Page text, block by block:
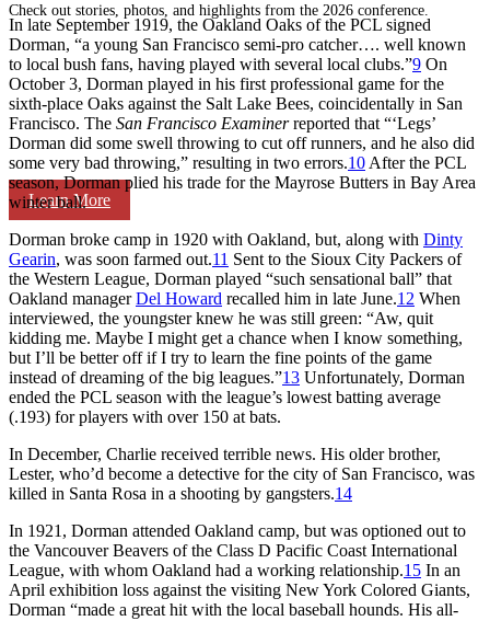
Check out stories, photos, and highlights from the 2026 conference.
Learn More
In late September 1919, the Oakland Oaks of the PCL signed
Dorman, “a young San Francisco semi-pro catcher…. well known
to local bush fans, having played with several local clubs.”9 On
October 3, Dorman played in his first professional game for the
sixth-place Oaks against the Salt Lake Bees, coincidentally in San
Francisco. The San Francisco Examinerreported that “‘Legs’
Dorman did some swell throwing to cut off runners, and he also did
some very bad throwing,” resulting in two errors.10 After the PCL
season, Dorman plied his trade for the Mayrose Butters in Bay Area
winter ball.
Dorman broke camp in 1920 with Oakland, but, along with Dinty
Gearin, was soon farmed out.11 Sent to the Sioux City Packers of
the Western League, Dorman played “such sensational ball” that
Oakland managerDel Howard recalled him in late June.12 When
interviewed, the youngster knew he was still green: “Aw, quit
kidding me. Maybe I might get a chance when I know something,
but I’ll be better off if I try to learn the fine points of the game
instead of dreaming of the big leagues.”13 Unfortunately, Dorman
ended the PCL season with the league’s lowest batting average
(.193) for players with over 150 at bats.
In December, Charlie received terrible news. His older brother,
Lester, who’d become a detective for the city of San Francisco, was
killed in Santa Rosa in a shooting by gangsters.14
In 1921, Dorman attended Oakland camp, but was optioned out to
the Vancouver Beavers of the Class D Pacific Coast International
League, with whom Oakland had a working relationship.15 In an
April exhibition loss against the visiting New York Colored Giants,
Dorman “made a great hit with the local baseball hounds. His all-